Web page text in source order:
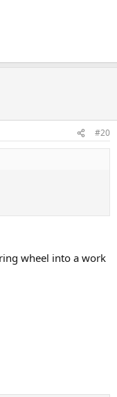
#20
wheel into a work